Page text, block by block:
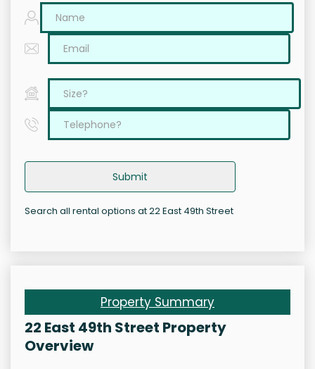
Submit
Search all rental options at 22 East 49th Street
Property Summary
22 East 49th Street Property
Overview